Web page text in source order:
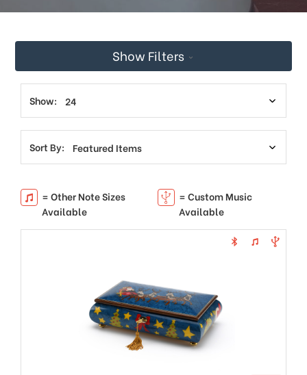
activates
screen
help
Show Filters
Show:
Sort By:
= Other Note Sizes
Available
= Custom Music
Available